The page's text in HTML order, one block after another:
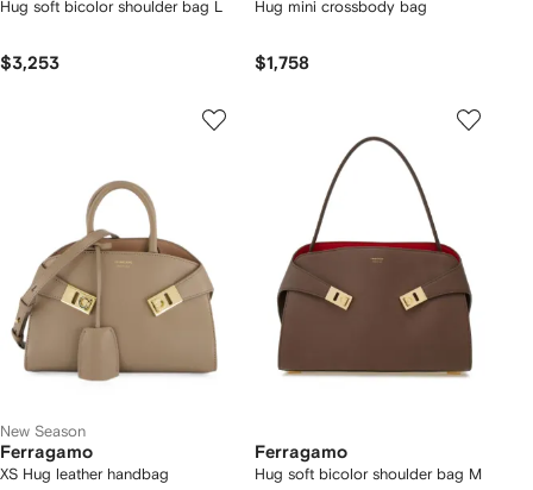
Hug soft bicolor shoulder bag L
$3,253
Hug mini crossbody bag
$1,758
New Season
Ferragamo
XS Hug leather handbag
Ferragamo
Hug soft bicolor shoulder bag M